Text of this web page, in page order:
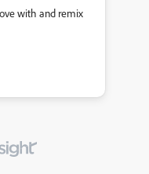
with and remix